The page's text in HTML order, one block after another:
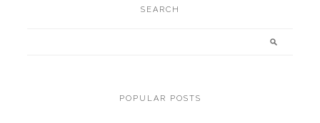
SEARCH
POPULAR POSTS